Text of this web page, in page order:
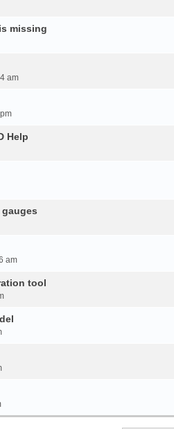
missing
am
Help
am
tool